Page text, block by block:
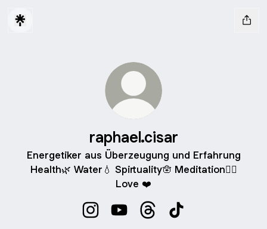
raphael.cisar
Energetiker aus Überzeugung und Erfahrung
Health🌿 Water💧 Spirtuality🪬 Meditation🧘‍♂️
Love ❤️